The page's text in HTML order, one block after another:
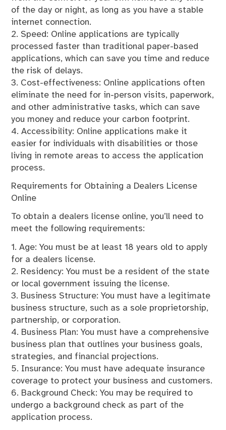
of the day or night, as long as you have a stable
internet connection.
2. Speed: Online applications are typically
processed faster than traditional paper-based
applications, which can save you time and reduce
the risk of delays.
3. Cost-effectiveness: Online applications often
eliminate the need for in-person visits, paperwork,
and other administrative tasks, which can save
you money and reduce your carbon footprint.
4. Accessibility: Online applications make it
easier for individuals with disabilities or those
living in remote areas to access the application
process.
Requirements for Obtaining a Dealers License
Online
To obtain a dealers license online, you’ll need to
meet the following requirements:
1. Age: You must be at least 18 years old to apply
for a dealers license.
2. Residency: You must be a resident of the state
or local government issuing the license.
3. Business Structure: You must have a legitimate
business structure, such as a sole proprietorship,
partnership, or corporation.
4. Business Plan: You must have a comprehensive
business plan that outlines your business goals,
strategies, and financial projections.
5. Insurance: You must have adequate insurance
coverage to protect your business and customers.
6. Background Check: You may be required to
undergo a background check as part of the
application process.